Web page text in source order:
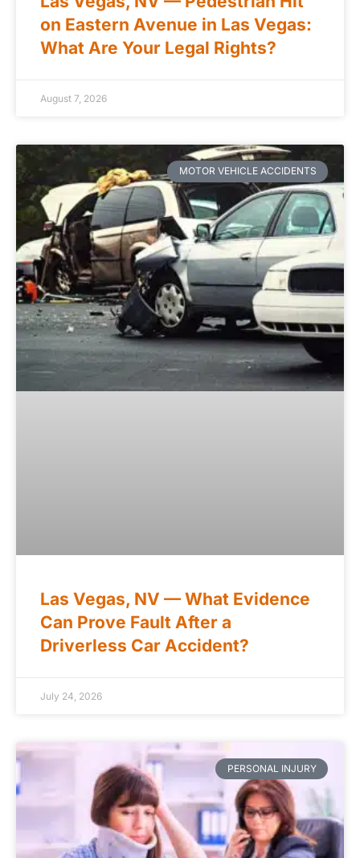
on Eastern Avenue in Las Vegas:
What Are Your Legal Rights?
August 7, 2026
MOTOR VEHICLE ACCIDENTS
Las Vegas, NV — What Evidence
Can Prove Fault After a
Driverless Car Accident?
July 24, 2026
PERSONAL INJURY